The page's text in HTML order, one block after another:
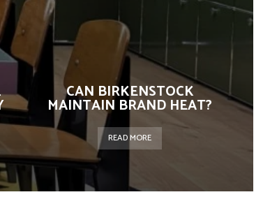
CAN BIRKENSTOCK
MAINTAIN BRAND HEAT?
READ MORE